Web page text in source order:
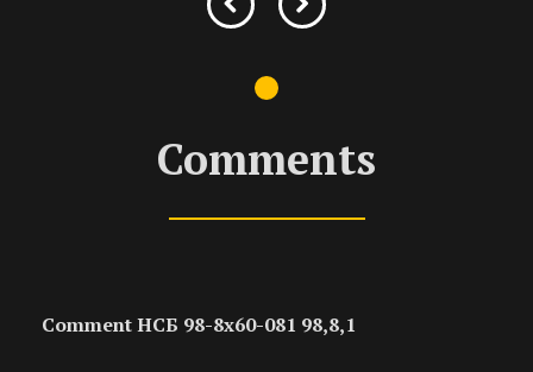
Comments
Comment НСБ 98-8х60-081 98,8,1